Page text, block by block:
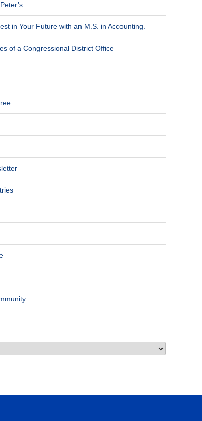
in Your Future with an M.S. in Accounting.
of a Congressional District Office